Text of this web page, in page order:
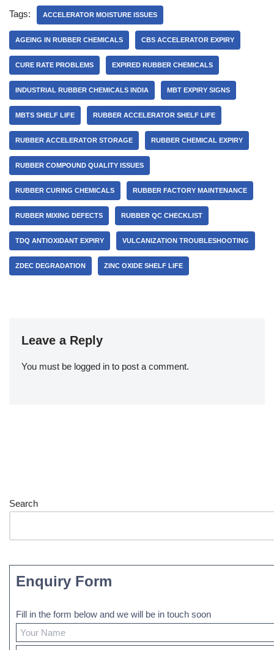
Tags: ACCELERATOR MOISTURE ISSUES
AGEING IN RUBBER CHEMICALS CBS ACCELERATOR EXPIRY
CURE RATE PROBLEMS EXPIRED RUBBER CHEMICALS
INDUSTRIAL RUBBER CHEMICALS INDIA MBT EXPIRY SIGNS
MBTS SHELF LIFE RUBBER ACCELERATOR SHELF LIFE
RUBBER ACCELERATOR STORAGE RUBBER CHEMICAL EXPIRY
RUBBER COMPOUND QUALITY ISSUES
RUBBER CURING CHEMICALS RUBBER FACTORY MAINTENANCE
RUBBER MIXING DEFECTS RUBBER QC CHECKLIST
TDQ ANTIOXIDANT EXPIRY VULCANIZATION TROUBLESHOOTING
ZDEC DEGRADATION ZINC OXIDE SHELF LIFE
Leave a Reply
You must be logged in to post a comment.
Search
Enquiry Form
Fill in the form below and we will be in touch soon